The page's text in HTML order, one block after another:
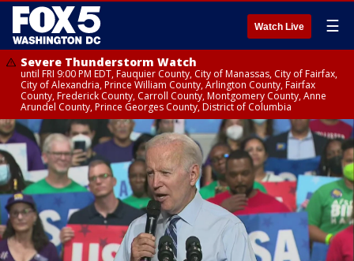
Watch Live ☰
Severe Thunderstorm Watch
until FRI 9:00 PM EDT, Fauquier County, City of Manassas, City of Fairfax,
City of Alexandria, Prince William County, Arlington County, Fairfax
County, Frederick County, Carroll County, Montgomery County, Anne
Arundel County, Prince Georges County, District of Columbia